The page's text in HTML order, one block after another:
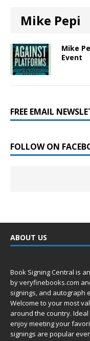
Mike Pepi
Mike
Event
FREE EMAIL
FOLLOW ON
ABOUT US
Book Signing Central is
byveryfinebooks.com
signings, and autograph
Welcome to your most
around the country.
enjoy meeting your
signings are popular